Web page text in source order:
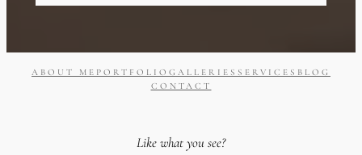
ABOUT ME PORTFOLIO GALLERIES SERVICES BLOG
CONTACT
Like what you see?